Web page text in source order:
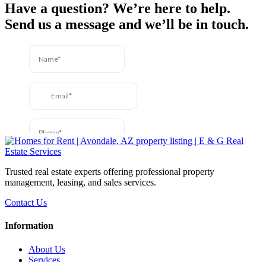
Have a question? We’re here to help.
Send us a message and we’ll be in touch.
Trusted real estate experts offering professional property
management, leasing, and sales services.
Contact Us
Information
About Us
Services